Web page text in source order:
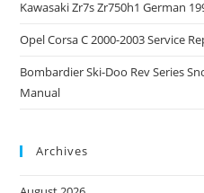
Kawasaki Zr7s Zr750h1 German
Opel Corsa C 2000-2003 Service
Bombardier Ski-Doo Rev Series
Manual
Archives